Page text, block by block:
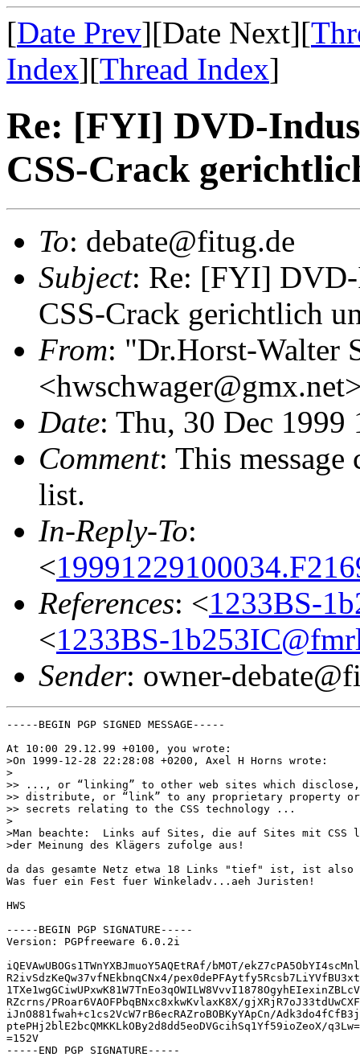
[Date Prev][Date Next][
Index][Thread Index]
Re: [FYI] DVD-
CSS-Crack
To: debate@fitug.de
Subject: Re: [FYI]
CSS-Crack gerichtlich
From: "Dr.Horst-Walter
Date: Thu, 30 Dec 1999
Comment: This
list.
In-Reply-To:
<
References: <1233BS-
<1233BS-
Sender: owner-
-----BEGIN PGP SIGNED MESSAGE-----
At 10:00 29.12.99 +0100, you wrote:
>On 1999-12-28 22:28:08 +0200, Axel H Horns wrote:
>
>> ..., or “linking” to other web sites which disclose,
>> distribute, or “link” to any proprietary property
>> secrets relating to the CSS technology ...
>
>Man beachte:  Links auf Sites, die auf Sites mit CSS
>der Meinung des Klägers zufolge aus!
da das gesamte Netz etwa 18 Links "tief" ist, ist also
Was fuer ein Fest fuer Winkeladv...aeh Juristen!
HWS
-----BEGIN PGP SIGNATURE-----
Version: PGPfreeware 6.0.2i
iQEVAwUBOGs1TWnYXBJmuoY5AQEtRAf/bMOT/
R2ivSdzKeQw37vfNEkbnqCNx4/
RZcrns/PRoar6VAOFPbqBNxc8xkwKvlaxK8X/
iJnO881fwah+c1cs2VcW7rB6ecRAZroBOBKyYApCn/
ptePHj2blE2bcQMKKLkOBy2d8dd5eoDVGcihSq1Yf59ioZeoX/
=152V
-----END PGP SIGNATURE-----